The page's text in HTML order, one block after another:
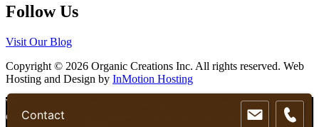
Follow Us
Visit Our Blog
Copyright © 2026 Organic Creations Inc. All rights reserved. Web
Hosting and Design by InMotion Hosting
Scroll
Up
We use cookies to ensure that we give you the best experience on
our website. If you continue to use this site we will assume that you
Contact